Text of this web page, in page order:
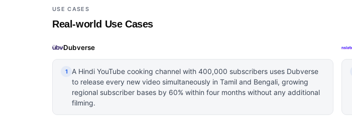
USE CASES
Real-world Use Cases
Dubverse
1
A Hindi YouTube cooking channel with 400,000 subscribers uses Dubverse
to release every new video simultaneously in Tamil and Bengali, growing
regional subscriber bases by 60% within four months without any additional
filming.